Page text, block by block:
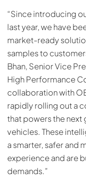
“Since introducing
last year, we have
market-ready
samples to
Bhan, Senior Vice
High Performance
collaboration with
rapidly rolling out a
that powers the
vehicles. These
a smarter, safer and
experience and are
demands.”